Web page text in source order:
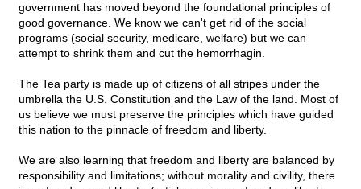
government has moved beyond the foundational principles of
good governance. We know we can't get rid of the social
programs (social security, medicare, welfare) but we can
attempt to shrink them and cut the hemorrhagin.
The Tea party is made up of citizens of all stripes under the
umbrella the U.S. Constitution and the Law of the land. Most of
us believe we must preserve the principles which have guided
this nation to the pinnacle of freedom and liberty.
We are also learning that freedom and liberty are balanced by
responsibility and limitations; without morality and civility, there